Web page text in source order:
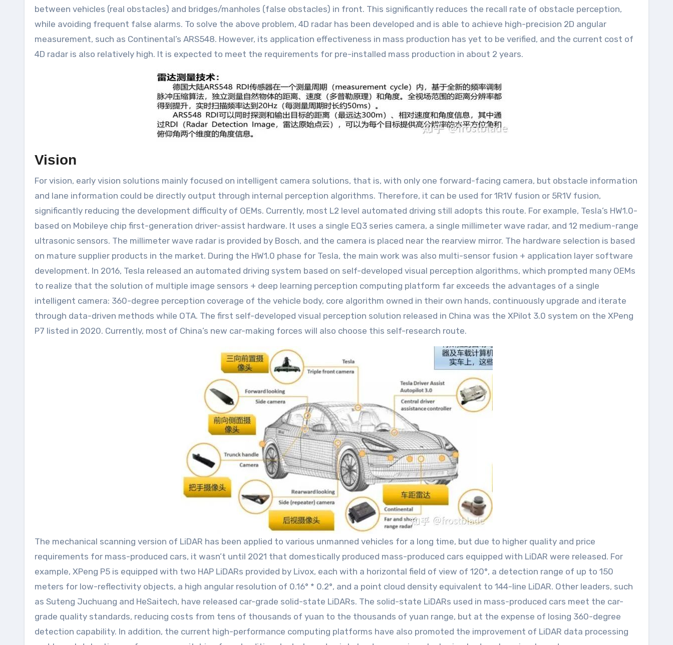
between vehicles (real obstacles) and bridges/manholes (false obstacles) in front. This significantly reduces the recall rate of obstacle perception,
while avoiding frequent false alarms. To solve the above problem, 4D radar has been developed and is able to achieve high-precision 2D angular
measurement, such as Continental’s ARS548. However, its application effectiveness in mass production has yet to be verified, and the current cost of
4D radar is also relatively high. It is expected to meet the requirements for pre-installed mass production in about 2 years.
Vision
For vision, early vision solutions mainly focused on intelligent camera solutions, that is, with only one forward-facing camera, but obstacle information
and lane information could be directly output through internal perception algorithms. Therefore, it can be used for 1R1V fusion or 5R1V fusion,
significantly reducing the development difficulty of OEMs. Currently, most L2 level automated driving still adopts this route. For example, Tesla’s HW1.0-
based on Mobileye chip first-generation driver-assist hardware. It uses a single EQ3 series camera, a single millimeter wave radar, and 12 medium-range
ultrasonic sensors. The millimeter wave radar is provided by Bosch, and the camera is placed near the rearview mirror. The hardware selection is based
on mature supplier products in the market. During the HW1.0 phase for Tesla, the main work was also multi-sensor fusion + application layer software
development. In 2016, Tesla released an automated driving system based on self-developed visual perception algorithms, which prompted many OEMs
to realize that the solution of multiple image sensors + deep learning perception computing platform far exceeds the advantages of a single
intelligent camera: 360-degree perception coverage of the vehicle body, core algorithm owned in their own hands, continuously upgrade and iterate
through data-driven methods while OTA. The first self-developed visual perception solution released in China was the XPilot 3.0 system on the XPeng
P7 listed in 2020. Currently, most of China’s new car-making forces will also choose this self-research route.
The mechanical scanning version of LiDAR has been applied to various unmanned vehicles for a long time, but due to higher quality and price
requirements for mass-produced cars, it wasn’t until 2021 that domestically produced mass-produced cars equipped with LiDAR were released. For
example, XPeng P5 is equipped with two HAP LiDARs provided by Livox, each with a horizontal field of view of 120°, a detection range of up to 150
meters for low-reflectivity objects, a high angular resolution of 0.16° * 0.2°, and a point cloud density equivalent to 144-line LiDAR. Other leaders, such
as Suteng Juchuang and HeSaitech, have released car-grade solid-state LiDARs. The solid-state LiDARs used in mass-produced cars meet the car-
grade quality standards, reducing costs from tens of thousands of yuan to the thousands of yuan range, but at the expense of losing 360-degree
detection capability. In addition, the current high-performance computing platforms have also promoted the improvement of LiDAR data processing